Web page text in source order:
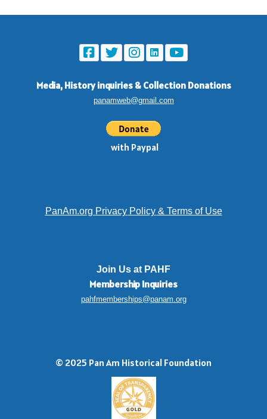
Media, History inquiries & Collection Donations
panamweb@gmail.com
with Paypal
PanAm.org Privacy Policy & Terms of Use
Join Us at PAHF
Membership Inquiries
pahfmemberships@panam.org
© 2025 Pan Am Historical Foundation